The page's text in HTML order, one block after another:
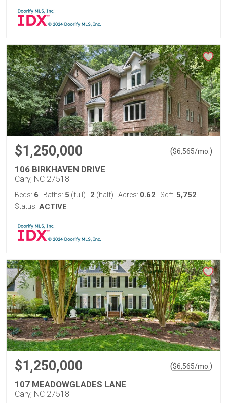
$1,250,000 ($6,565/mo. )
106 BIRKHAVEN DRIVE
Cary, NC 27518
Beds: 6 Baths: 5 (full) 2 (half) Acres: 0.62 Sqft: 5,752
Status: ACTIVE
$1,250,000 ($6,565/mo. )
107 MEADOWGLADES LANE
Cary, NC 27518